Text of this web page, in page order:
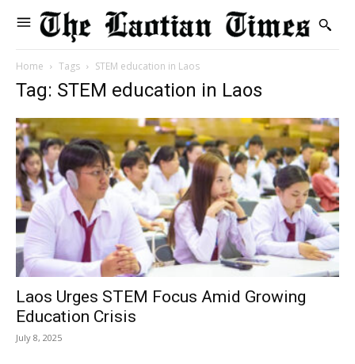
Home Tags STEM education in Laos
Tag: STEM education in Laos
Laos Urges STEM Focus Amid Growing
Education Crisis
July 8, 2025